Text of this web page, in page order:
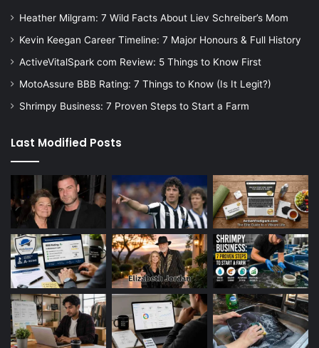
Heather Milgram: 7 Wild Facts About Liev Schreiber’s Mom
Kevin Keegan Career Timeline: 7 Major Honours & Full History
ActiveVitalSpark com Review: 5 Things to Know First
MotoAssure BBB Rating: 7 Things to Know (Is It Legit?)
Shrimpy Business: 7 Proven Steps to Start a Farm
Last Modified Posts